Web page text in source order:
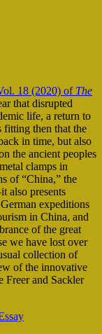
18 (2020) of The
that disrupted
life, a return to
fitting then that the
in time, but also
the ancient peoples
clamps in
of “China,” the
also presents
expeditions
in China, and
of the great
we have lost over
collection of
of the innovative
Freer and Sackler